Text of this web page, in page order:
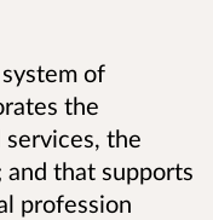
of
the
the
that supports
profession